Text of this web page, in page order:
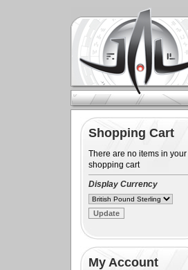
Shopping Cart
There are no items in your
shopping cart
Display Currency
My Account